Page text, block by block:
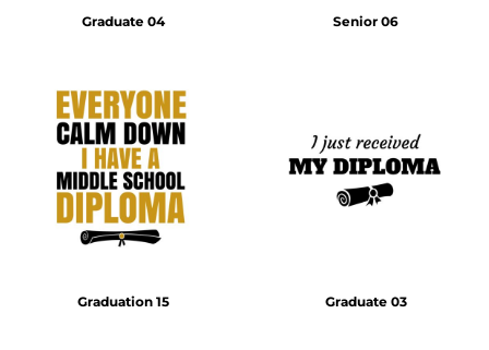
Graduate 04 Senior 06
Graduation 15 Graduate 03